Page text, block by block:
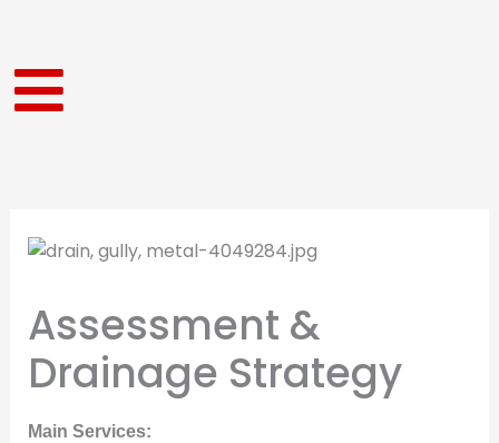
content
Assessment &
Drainage Strategy
Main Services: